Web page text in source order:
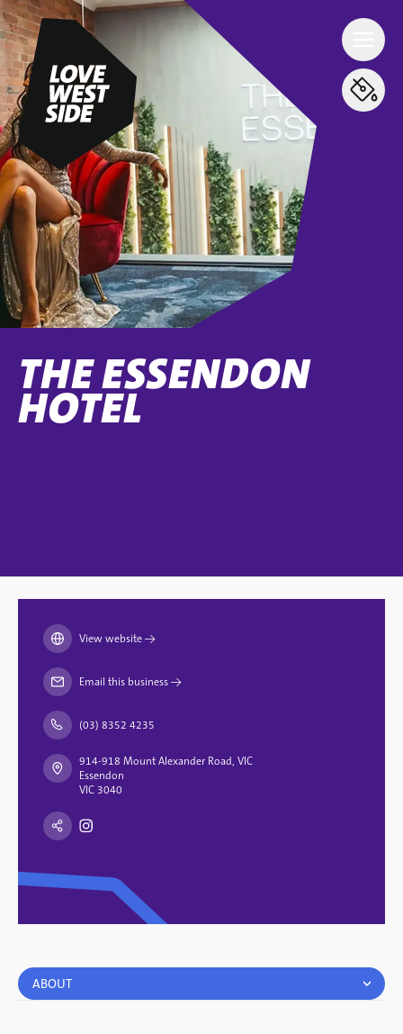
THE ESSENDON
HOTEL
ABOUT
View website→
Email this business→
(03) 8352 4235
914-918 Mount Alexander Road, VIC
Essendon
VIC 3040